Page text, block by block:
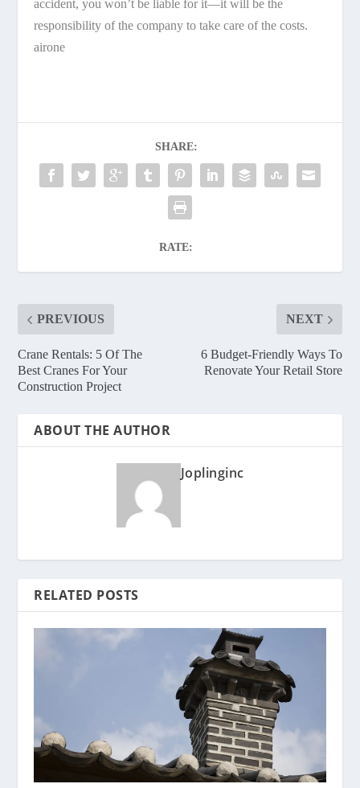
accident, you won’t be liable for it—it will be the
responsibility of the company to take care of the costs.
airone
SHARE:
RATE:
PREVIOUS
Crane Rentals: 5 Of The
Best Cranes For Your
Construction Project
NEXT
6 Budget-Friendly Ways To
Renovate Your Retail Store
ABOUT THE AUTHOR
Joplinginc
RELATED POSTS